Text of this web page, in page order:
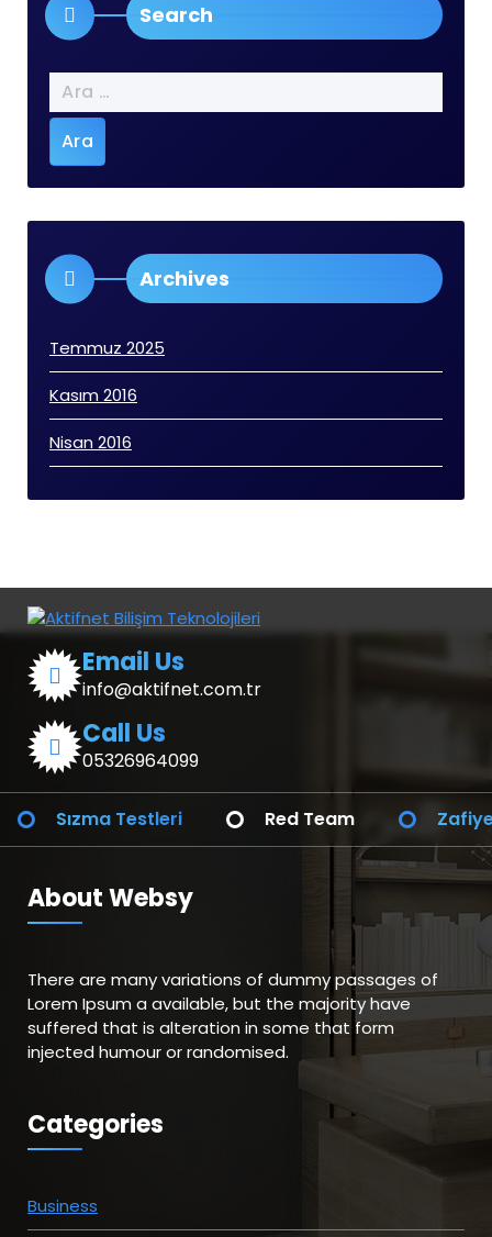
Search
Arama:
Archives
Temmuz 2025
Kasım 2016
Nisan 2016
Email Us
info@aktifnet.com.tr
Call Us
05326964099
Testleri Red Team Zafiyet Analizi
About Websy
There are many variations of dummy passages of
Lorem Ipsum a available, but the majority have
suffered that is alteration in some that form
injected humour or randomised.
Categories
Business